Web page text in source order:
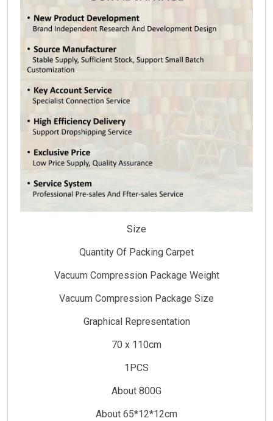
Size
Quantity Of Packing Carpet
Vacuum Compression Package Weight
Vacuum Compression Package Size
Graphical Representation
70 x 110cm
1PCS
About 800G
About 65*12*12cm